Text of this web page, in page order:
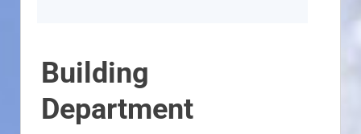
Building
Department